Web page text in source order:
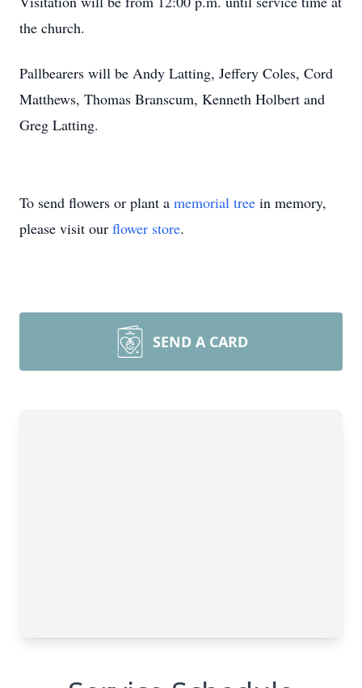
the church.
Pallbearers will be Andy Latting, Jeffery Coles, Cord
Matthews, Thomas Branscum, Kenneth Holbert and
Greg Latting.
To send flowers or plant a memorial tree in memory,
please visit our flower store.
SEND A CARD